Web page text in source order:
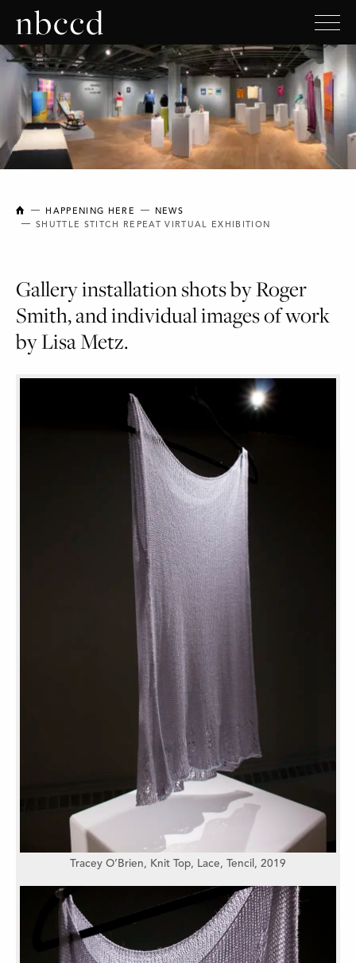
NEW BRUNSWICK COLLEGE OF CRAFT AND DESIGN
HAPPENING HERE
NEWS
SHUTTLE STITCH REPEAT VIRTUAL EXHIBITION
Gallery installation shots by Roger
Smith, and individual images of work
by Lisa Metz.
Tracey O’Brien, Knit Top, Lace, Tencil, 2019